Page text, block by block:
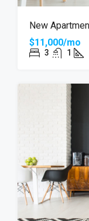
New
$11,000/mo
3 1